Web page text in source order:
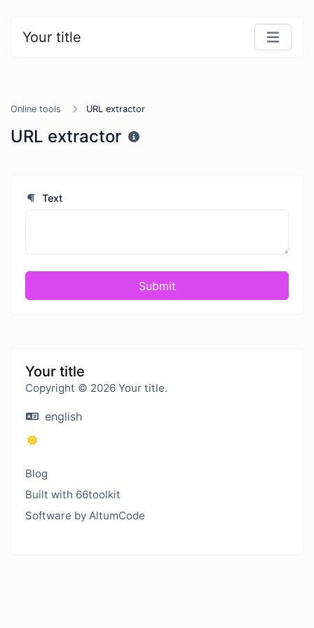
Your title
Online tools URL extractor
URL extractor
Text
Submit
Your title
Copyright © 2026 Your title.
english
Blog
Built with 66toolkit
Software by AltumCode